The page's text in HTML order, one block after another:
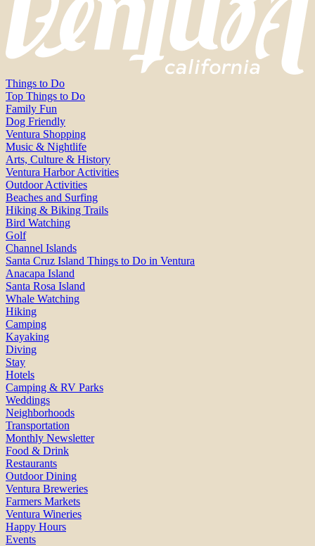
Things to Do
Top Things to Do
Family Fun
Dog Friendly
Ventura Shopping
Music & Nightlife
Arts, Culture & History
Ventura Harbor Activities
Outdoor Activities
Beaches and Surfing
Hiking & Biking Trails
Bird Watching
Golf
Channel Islands
Santa Cruz Island Things to Do in Ventura
Anacapa Island
Santa Rosa Island
Whale Watching
Hiking
Camping
Kayaking
Diving
Stay
Hotels
Camping & RV Parks
Weddings
Neighborhoods
Transportation
Monthly Newsletter
Food & Drink
Restaurants
Outdoor Dining
Ventura Breweries
Farmers Markets
Ventura Wineries
Happy Hours
Events